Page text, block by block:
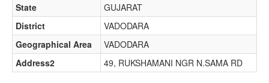
State
GUJARAT
District
VADODARA
Geographical Area
VADODARA
Address2
49, RUKSHAMANI NGR N.SAMA RD